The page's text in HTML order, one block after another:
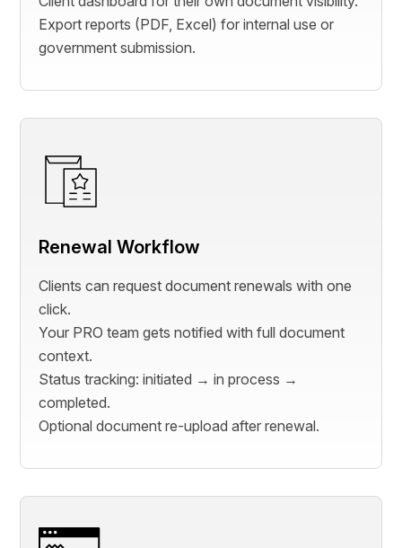
Export reports (PDF, Excel) for internal use or
government submission.
Renewal Workflow
Clients can request document renewals with one
click.
Your PRO team gets notified with full document
context.
Status tracking: initiated → in process →
completed.
Optional document re-upload after renewal.